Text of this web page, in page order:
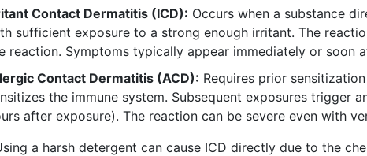
Contact Dermatitis (ICD): Occurs when a substance
sufficient exposure to a strong enough irritant. The
reaction. Symptoms typically appear immediately or soon
Contact Dermatitis (ACD): Requires prior
the immune system. Subsequent exposures trigger
after exposure). The reaction can be severe even with
a harsh detergent can cause ICD directly due to the